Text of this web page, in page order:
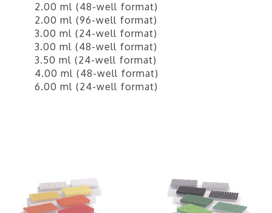
2.00 ml (48-well format)
2.00 ml (96-well format)
3.00 ml (24-well format)
3.00 ml (48-well format)
3.50 ml (24-well format)
4.00 ml (48-well format)
6.00 ml (24-well format)